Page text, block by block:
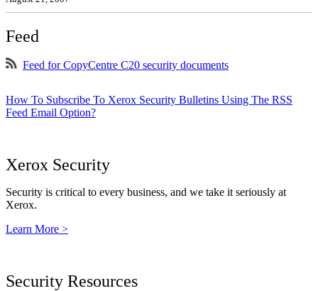
Feed
Feed for CopyCentre C20 security documents
How To Subscribe To Xerox Security Bulletins Using The RSS
Feed Email Option?
Xerox Security
Security is critical to every business, and we take it seriously at
Xerox.
Learn More >
Security Resources